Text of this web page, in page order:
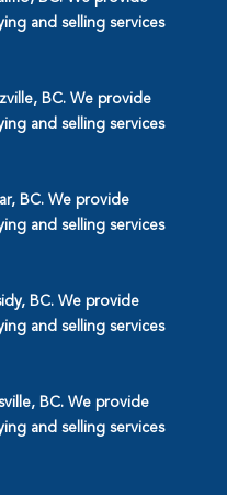
and selling services
BC. We provide
and selling services
BC. We provide
and selling services
BC. We provide
and selling services
BC. We provide
and selling services